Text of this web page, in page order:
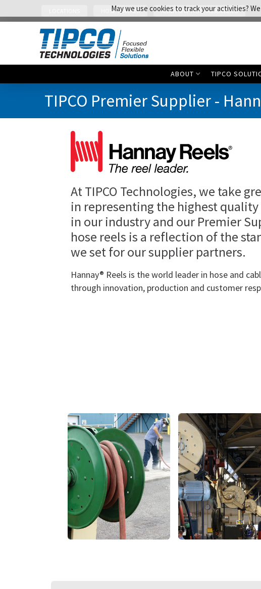
HOSE TRACKER READY SHIP HOSE ASSEMBLIES
ABOUT TIPCO
TIPCO Premier Supplier -
At TIPCO Technologies, we take
in representing the highest
in our industry and our Premier
hose reels is a reflection of the
we set for our supplier partners.
Hannay® Reels is the world leader in hose and
through innovation, production and customer
May we use cookies to track your activities?